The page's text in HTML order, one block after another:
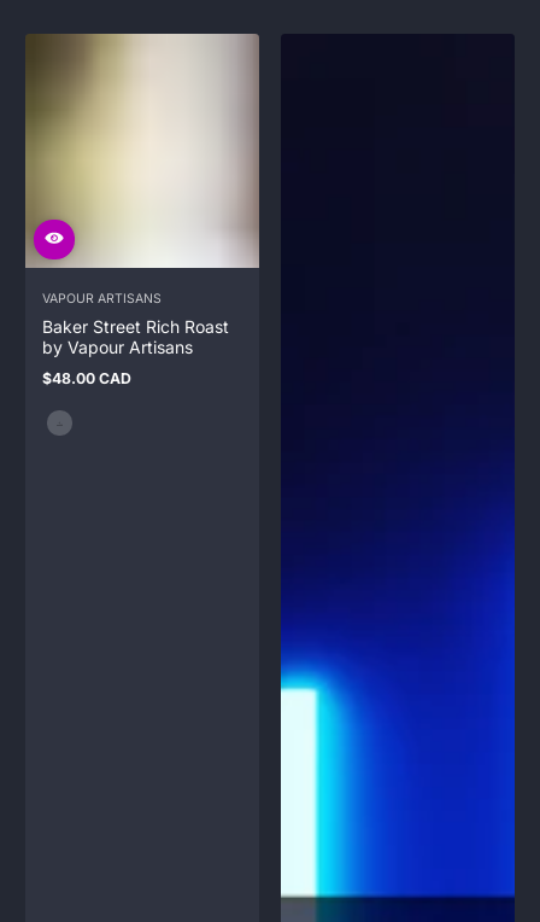
VAPOUR ARTISANS
Baker Street Rich Roast
by Vapour Artisans
Regular
$48.00 CAD